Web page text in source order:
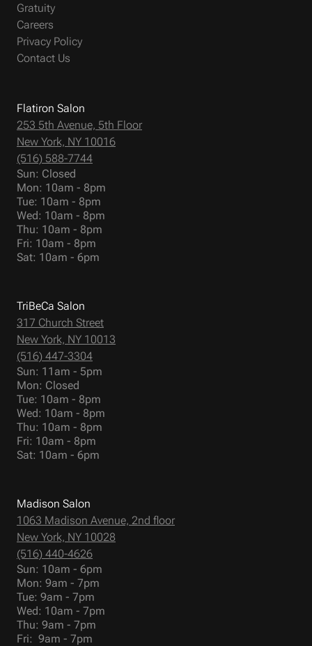
Gratuity
Careers
Privacy Policy
Contact Us
Flatiron Salon
253 5th Avenue, 5th Floor
New York, NY 10016
(516) 588-7744
Sun: Closed
Mon: 10am - 8pm
Tue: 10am - 8pm
Wed: 10am - 8pm
Thu: 10am - 8pm
Fri: 10am - 8pm
Sat: 10am - 6pm
TriBeCa Salon
317 Church Street
New York, NY 10013
(516) 447-3304
Sun: 11am - 5pm
Mon: Closed
Tue: 10am - 8pm
Wed: 10am - 8pm
Thu: 10am - 8pm
Fri: 10am - 8pm
Sat: 10am - 6pm
Madison Salon
1063 Madison Avenue, 2nd floor
New York, NY 10028
(516) 440-4626
Sun: 10am - 6pm
Mon: 9am - 7pm
Tue: 9am - 7pm
Wed: 10am - 7pm
Thu: 9am - 7pm
Fri: 9am - 7pm